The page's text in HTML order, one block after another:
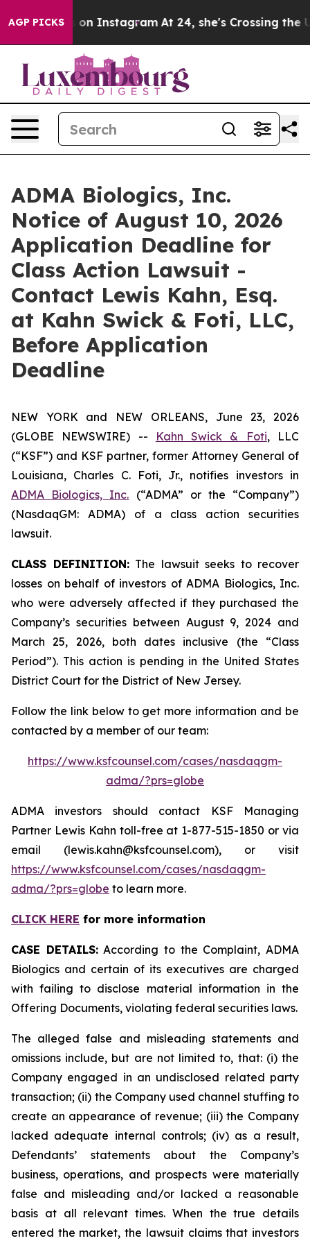
AGP PICKSads on Instagram At 24, she's Crossing the
ADMA Biologics, Inc.
Notice of August 10, 2026
Application Deadline for
Class Action Lawsuit -
Contact Lewis Kahn, Esq.
at Kahn Swick & Foti, LLC,
Before Application
Deadline
NEW YORK and NEW ORLEANS, June 23, 2026
(GLOBE NEWSWIRE) --
Kahn Swick & Foti, LLC
(“KSF”) and KSF partner, former Attorney General of
Louisiana, Charles C. Foti, Jr., notifies investors in
ADMA Biologics, Inc. (“ADMA” or the “Company”)
(NasdaqGM: ADMA) of a class action securities
lawsuit.
CLASS DEFINITION:The lawsuit seeks to recover
losses on behalf of investors of ADMA Biologics, Inc.
who were adversely affected if they purchased the
Company’s securities between August 9, 2024 and
March 25, 2026, both dates inclusive (the “Class
Period”). This action is pending in the United States
District Court for the District of New Jersey.
Follow the link below to get more information and be
contacted by a member of our team:
https://www.ksfcounsel.com/cases/nasdaqgm-
adma/?prs=globe
ADMA investors should contact KSF Managing
Partner Lewis Kahn toll-free at 1-877-515-1850 or via
email (lewis.kahn@ksfcounsel.com), or visit
https://www.ksfcounsel.com/cases/nasdaqgm-
adma/?prs=globe to learn more.
CLICK HERE for more information
CASE DETAILS:According to the Complaint, ADMA
Biologics and certain of its executives are charged
with failing to disclose material information in the
Offering Documents, violating federal securities laws.
The alleged false and misleading statements and
omissions include, but are not limited to, that: (i) the
Company engaged in an undisclosed related party
transaction; (ii) the Company used channel stuffing to
create an appearance of revenue; (iii) the Company
lacked adequate internal controls; (iv) as a result,
Defendants’ statements about the Company’s
business, operations, and prospects were materially
false and misleading and/or lacked a reasonable
basis at all relevant times. When the true details
entered the market, the lawsuit claims that investors